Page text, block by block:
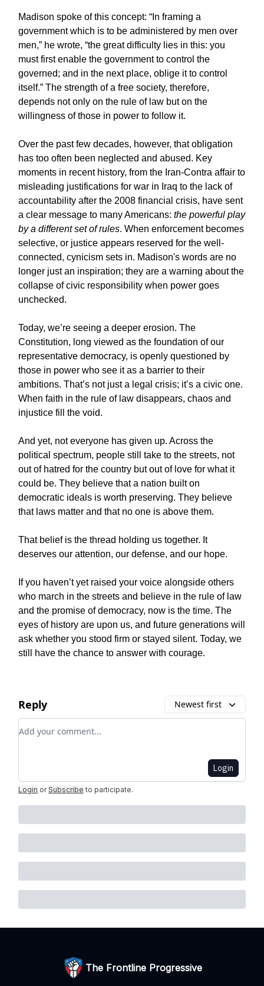
Madison spoke of this concept: “In framing a
government which is to be administered by men over
men,” he wrote, “the great difficulty lies in this: you
must first enable the government to control the
governed; and in the next place, oblige it to control
itself.” The strength of a free society, therefore,
depends not only on the rule of law but on the
willingness of those in power to follow it.
Over the past few decades, however, that obligation
has too often been neglected and abused. Key
moments in recent history, from the Iran-Contra affair to
misleading justifications for war in Iraq to the lack of
accountability after the 2008 financial crisis, have sent
a clear message to many Americans: the powerful play
by a different set of rules. When enforcement becomes
selective, or justice appears reserved for the well-
connected, cynicism sets in. Madison's words are no
longer just an inspiration; they are a warning about the
collapse of civic responsibility when power goes
unchecked.
Today, we’re seeing a deeper erosion. The
Constitution, long viewed as the foundation of our
representative democracy, is openly questioned by
those in power who see it as a barrier to their
ambitions. That’s not just a legal crisis; it’s a civic one.
When faith in the rule of law disappears, chaos and
injustice fill the void.
And yet, not everyone has given up. Across the
political spectrum, people still take to the streets, not
out of hatred for the country but out of love for what it
could be. They believe that a nation built on
democratic ideals is worth preserving. They believe
that laws matter and that no one is above them.
That belief is the thread holding us together. It
deserves our attention, our defense, and our hope.
If you haven’t yet raised your voice alongside others
who march in the streets and believe in the rule of law
and the promise of democracy, now is the time. The
eyes of history are upon us, and future generations will
ask whether you stood firm or stayed silent. Today, we
still have the chance to answer with courage.
Reply Newest first
Add your comment
Login
Login or Subscribe to participate.
The Frontline Progressive